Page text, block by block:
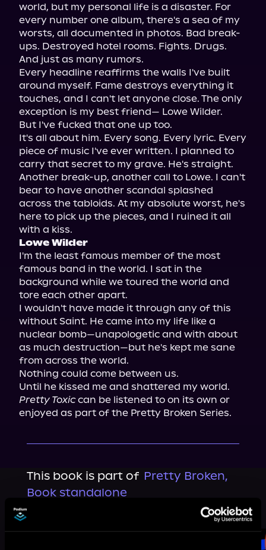
world, but my personal life is a disaster. For
every number one album, there's a sea of my
worsts, all documented in photos. Bad break-
ups. Destroyed hotel rooms. Fights. Drugs.
And just as many rumors.
Every headline reaffirms the walls I've built
around myself. Fame destroys everything it
touches, and I can't let anyone close. The only
exception is my best friend— Lowe Wilder.
But I've fucked that one up too.
It's all about him. Every song. Every lyric. Every
piece of music I've ever written. I planned to
carry that secret to my grave. He's straight.
Another break-up, another call to Lowe. I can't
bear to have another scandal splashed
across the tabloids. At my absolute worst, he's
here to pick up the pieces, and I ruined it all
Lowe Wilder
I'm the least famous member of the most
famous band in the world. I sat in the
background while we toured the world and
tore each other apart.
I wouldn't have made it through any of this
without Saint. He came into my life like a
nuclear bomb—unapologetic and with about
as much destruction—but he's kept me sane
from across the world.
Nothing could come between us.
Pretty Toxic can be listened to on its own or
enjoyed as part of the Pretty Broken Series.
This book is part of Pretty Broken,
Book standalone
Browse This Series